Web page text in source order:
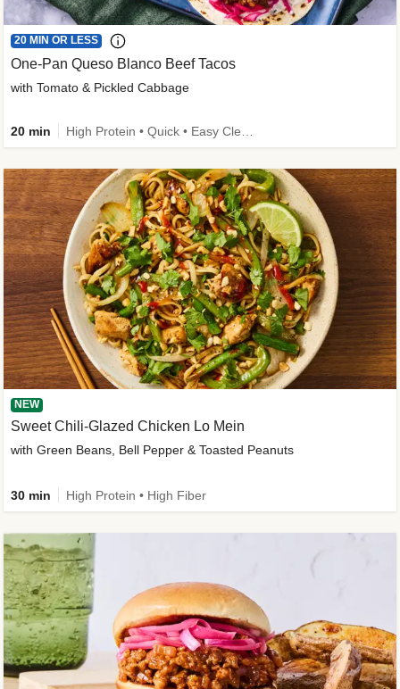
20 MIN OR LESS
One-Pan Queso Blanco Beef Tacos
with Tomato & Pickled Cabbage
20 min
NEW
Sweet Chili-Glazed Chicken Lo Mein
with Green Beans, Bell Pepper & Toasted Peanuts
30 min High Protein • High Fiber